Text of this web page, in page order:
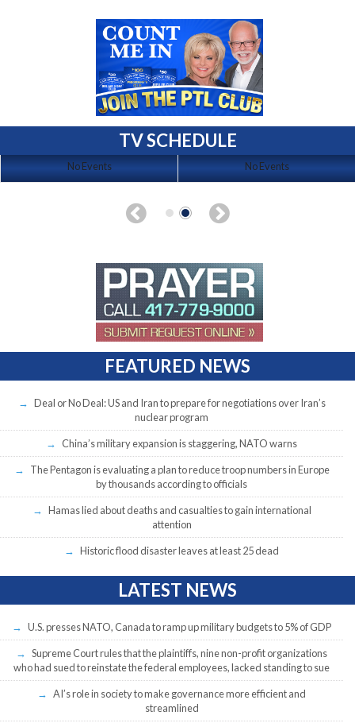
TV SCHEDULE
No Events No Events
FEATURED NEWS
Deal or No Deal: US and Iran to prepare for negotiations over Iran’s
nuclear program
China’s military expansion is staggering, NATO warns
The Pentagon is evaluating a plan to reduce troop numbers in Europe
by thousands according to officials
Hamas lied about deaths and casualties to gain international
attention
Historic flood disaster leaves at least 25 dead
LATEST NEWS
U.S. presses NATO, Canada to ramp up military budgets to 5% of GDP
Supreme Court rules that the plaintiffs, nine non-profit organizations
who had sued to reinstate the federal employees, lacked standing to sue
AI’s role in society to make governance more efficient and
streamlined